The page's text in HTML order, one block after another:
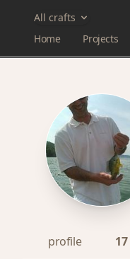
All crafts
Home
Projects
profile 17